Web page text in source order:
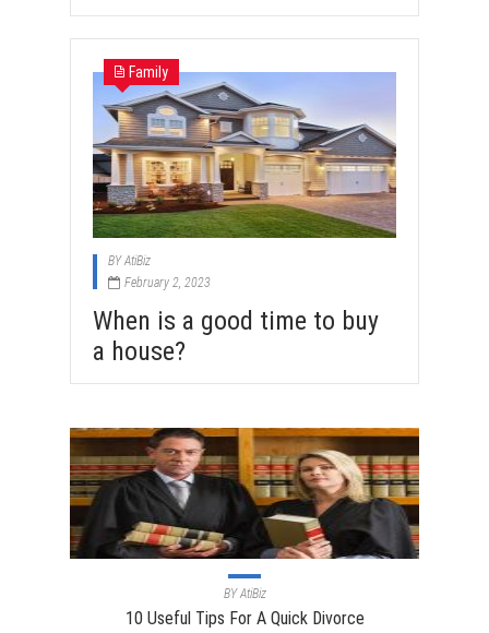
Family
BYAtiBiz
February 2, 2023
When is a good time to buy
a house?
BYAtiBiz
10 Useful Tips For A Quick Divorce